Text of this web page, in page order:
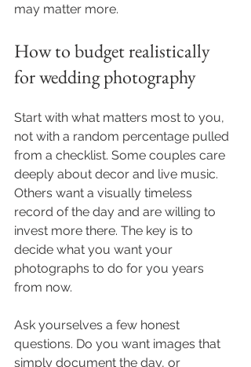
may matter more.
How to budget realistically
for wedding photography
Start with what matters most to you,
not with a random percentage pulled
from a checklist. Some couples care
deeply about decor and live music.
Others want a visually timeless
record of the day and are willing to
invest more there. The key is to
decide what you want your
photographs to do for you years
from now.
Ask yourselves a few honest
questions. Do you want images that
simply document the day, or